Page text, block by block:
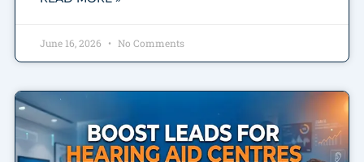
June 16, 2026 No Comments